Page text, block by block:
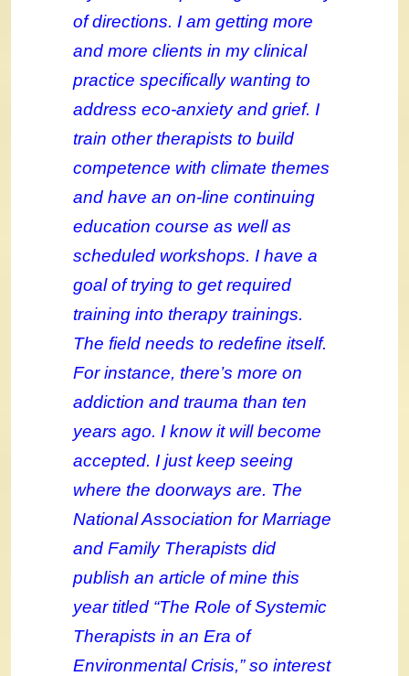
of directions. I am getting more
and more clients in my clinical
practice specifically wanting to
address eco-anxiety and grief. I
train other therapists to build
competence with climate themes
and have an on-line continuing
education course as well as
scheduled workshops. I have a
goal of trying to get required
training into therapy trainings.
The field needs to redefine itself.
For instance, there’s more on
addiction and trauma than ten
years ago. I know it will become
accepted. I just keep seeing
where the doorways are. The
National Association for Marriage
and Family Therapists did
publish an article of mine this
year titled “The Role of Systemic
Therapists in an Era of
Environmental Crisis,” so interest